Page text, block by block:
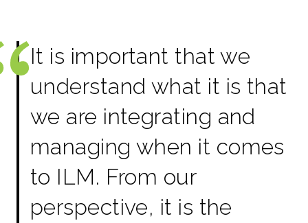
It is important that we
understand what it is that
we are integrating and
managing when it comes
to ILM. From our
perspective, it is the